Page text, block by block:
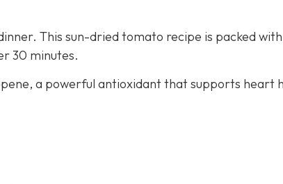
This sun-dried tomato recipe is packed with
30 minutes.
a powerful antioxidant that supports heart